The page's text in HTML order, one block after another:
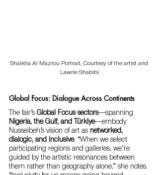
Shaikha Al Mazrou Portrait, Courtesy of the artist and
Lawrie Shabibi
Global Focus: Dialogue Across Continents
The fair’s Global Focus sectors—spanning
Nigeria, the Gulf, and Türkiye—embody
Nusseibeh’s vision of art as networked,
dialogic, and inclusive. “When we select
participating regions and galleries, we’re
guided by the artistic resonances between
them rather than geography alone,” she notes.